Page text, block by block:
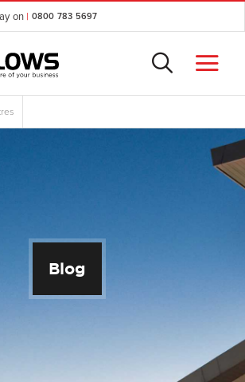
on | 0800 783 5697
Blog